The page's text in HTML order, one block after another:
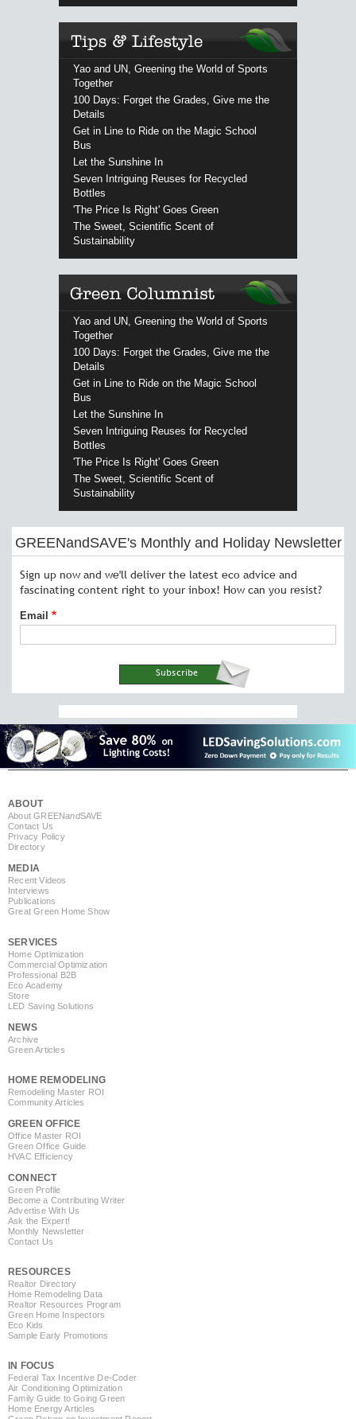
Yao and UN, Greening the World of Sports
Together
100 Days: Forget the Grades, Give me the
Details
Get in Line to Ride on the Magic School
Bus
Let the Sunshine In
Seven Intriguing Reuses for Recycled
Bottles
'The Price Is Right' Goes Green
The Sweet, Scientific Scent of
Sustainability
Yao and UN, Greening the World of Sports
Together
100 Days: Forget the Grades, Give me the
Details
Get in Line to Ride on the Magic School
Bus
Let the Sunshine In
Seven Intriguing Reuses for Recycled
Bottles
'The Price Is Right' Goes Green
The Sweet, Scientific Scent of
Sustainability
GREENandSAVE's Monthly and Holiday Newsletter
Sign up now and we'll deliver the latest eco advice and
fascinating content right to your inbox! How can you resist?
Email
ABOUT
About GREENandSAVE
Contact Us
Privacy Policy
Directory
MEDIA
Recent Videos
Interviews
Publications
Great Green Home Show
SERVICES
Home Optimization
Commercial Optimization
Professional B2B
Eco Academy
Store
LED Saving Solutions
NEWS
Archive
Green Articles
HOME REMODELING
Remodeling Master ROI
Community Articles
GREEN OFFICE
Office Master ROI
Green Office Guide
HVAC Efficiency
CONNECT
Green Profile
Become a Contributing Writer
Advertise With Us
Ask the Expert!
Monthly Newsletter
Contact Us
RESOURCES
Realtor Directory
Home Remodeling Data
Realtor Resources Program
Green Home Inspectors
Eco Kids
Sample Early Promotions
IN FOCUS
Federal Tax Incentive De-Coder
Air Conditioning Optimization
Family Guide to Going Green
Home Energy Articles